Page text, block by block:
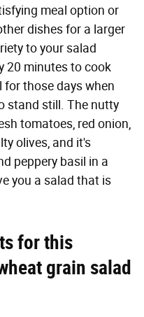
meal option or
dishes for a larger
to your salad
20 minutes to cook
for those days when
stand still. The nutty
tomatoes, red onion,
olives, and it's
peppery basil in a
you a salad that is
for this
grain salad